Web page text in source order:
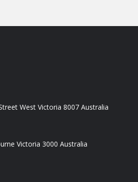
West Victoria 8007 Australia
Victoria 3000 Australia